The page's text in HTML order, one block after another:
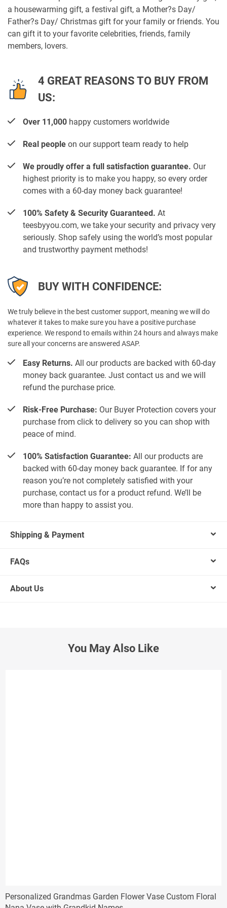
a housewarming gift, a festival gift, a Mother?s Day/
Father?s Day/ Christmas gift for your family or friends. You
can gift it to your favorite celebrities, friends, family
members, lovers.
4 GREAT REASONS TO BUY FROM
US:
Over 11,000 happy customers worldwide
Real people on our support team ready to help
We proudly offer a full satisfaction guarantee. Our
highest priority is to make you happy, so every order
comes with a 60-day money back guarantee!
100% Safety & Security Guaranteed. At
teesbyyou.com, we take your security and privacy very
seriously. Shop safely using the world’s most popular
and trustworthy payment methods!
BUY WITH CONFIDENCE:
We truly believe in the best customer support, meaning we will do
whatever it takes to make sure you have a positive purchase
experience. We respond to emails within 24 hours and always make
sure all your concerns are answered ASAP.
Easy Returns. All our products are backed with 60-day
money back guarantee. Just contact us and we will
refund the purchase price.
Risk-Free Purchase: Our Buyer Protection covers your
purchase from click to delivery so you can shop with
peace of mind.
100% Satisfaction Guarantee: All our products are
backed with 60-day money back guarantee. If for any
reason you’re not completely satisfied with your
purchase, contact us for a product refund. We’ll be
more than happy to assist you.
Shipping & Payment
FAQs
About Us
You May Also Like
Personalized Grandmas Garden Flower Vase Custom Floral